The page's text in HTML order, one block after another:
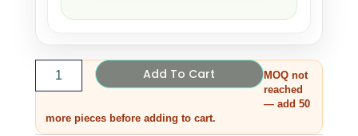
Add To Cart
MOQ not
reached
— add 50
more pieces before adding to cart.